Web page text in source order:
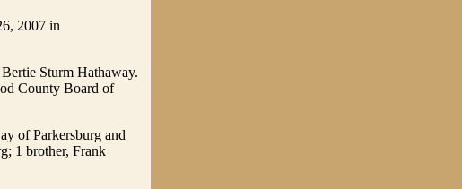
2007 in
Sturm Hathaway.
County Board of
of Parkersburg and
1 brother, Frank